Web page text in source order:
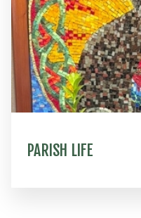
PARISH LIFE